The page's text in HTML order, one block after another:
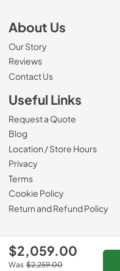
$2,059.00
Was $2,259.00
About Us
Our Story
Reviews
Contact Us
Useful Links
Request a Quote
Blog
Location / Store Hours
Privacy
Terms
Cookie Policy
Return and Refund Policy
© 2026